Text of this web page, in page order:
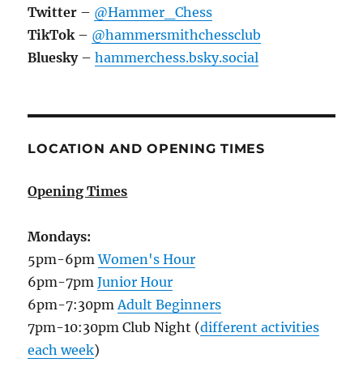
Twitter – @Hammer_Chess
TikTok– @hammersmithchessclub
Bluesky–hammerchess.bsky.social
LOCATION AND OPENING TIMES
Opening Times
Mondays:
5pm-6pmWomen's Hour
6pm-7pmJunior Hour
6pm-7:30pmAdult Beginners
7pm-10:30pm Club Night (different activities
each week)